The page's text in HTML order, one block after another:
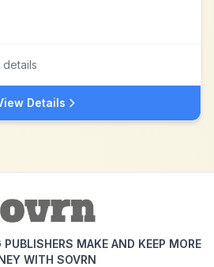
Details
MAKE AND KEEP MORE
WITH SOVRN